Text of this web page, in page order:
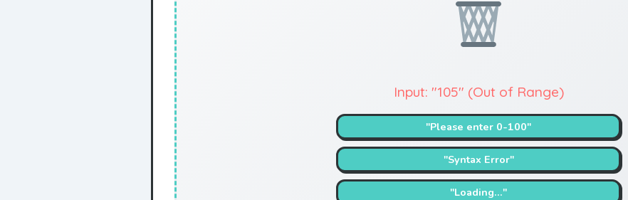
Input: "105" (Out of Range)
"Please enter 0-100"
"Syntax Error"
"Loading..."